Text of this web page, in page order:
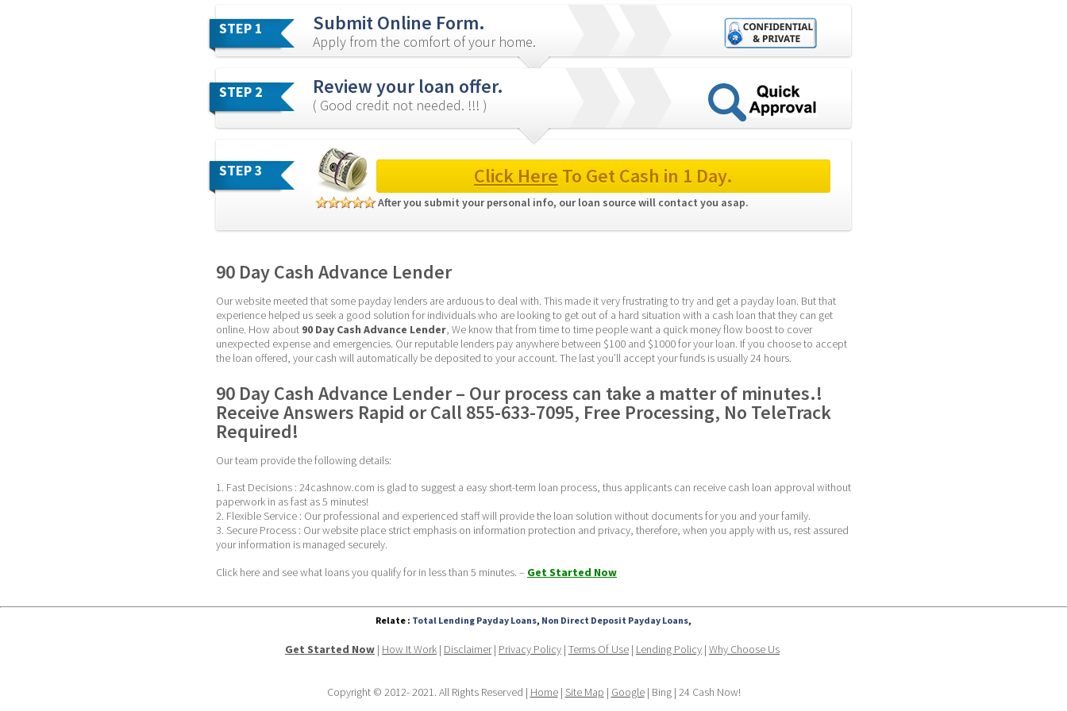
STEP 1 Submit Online Form.
Apply from the comfort of your home.
STEP 2 Review your loan offer.
( Good credit not needed. !!! )
STEP 3 Click Here To Get Cash in 1 Day.
After you submit your personal info, our loan source will contact you asap.
90 Day Cash Advance Lender
Our website meeted that some payday lenders are arduous to deal with. This made it very frustrating to try and get a payday loan. But that
experience helped us seek a good solution for individuals who are looking to get out of a hard situation with a cash loan that they can get
online. How about 90 Day Cash Advance Lender , We know that from time to time people want a quick money flow boost to cover
unexpected expense and emergencies. Our reputable lenders pay anywhere between $100 and $1000 for your loan. If you choose to accept
the loan offered, your cash will automatically be deposited to your account. The last you’ll accept your funds is usually 24 hours.
90 Day Cash Advance Lender – Our process can take a matter of minutes.!
Receive Answers Rapid or Call 855-633-7095, Free Processing, No TeleTrack
Required!
Our team provide the following details:
1. Fast Decisions : 24cashnow.com is glad to suggest a easy short-term loan process, thus applicants can receive cash loan approval without
paperwork in as fast as 5 minutes!
2. Flexible Service : Our professional and experienced staff will provide the loan solution without documents for you and your family.
3. Secure Process : Our website place strict emphasis on information protection and privacy, therefore, when you apply with us, rest assured
your information is managed securely.
Click here and see what loans you qualify for in less than 5 minutes. – Get Started Now
Relate : Total Lending Payday Loans, Non Direct Deposit Payday Loans,
Get Started Now | How It Work | Disclaimer | Privacy Policy | Terms Of Use | Lending Policy | Why Choose Us
Copyright © 2012- 2021. All Rights Reserved | Home | Site Map | Google | Bing | 24 Cash Now!